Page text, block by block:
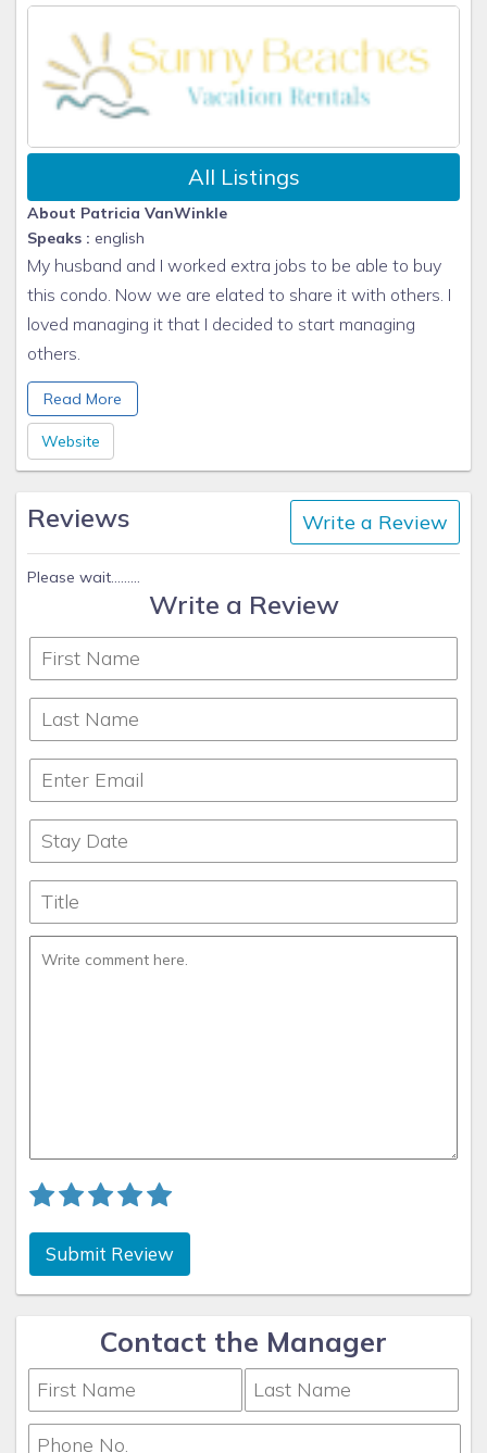
All Listings
About Patricia VanWinkle
Speaks : english
My husband and I worked extra jobs to be able to buy
this condo. Now we are elated to share it with others. I
loved managing it that I decided to start managing
others.
Kindest Regards,
Patti VanWinkle
Sun N Sand Vacation Homes
www.sunnybeach1.com/
Read More
Website
Reviews Write a Review
Please wait.........
Write a Review
Submit Review
Contact the Manager